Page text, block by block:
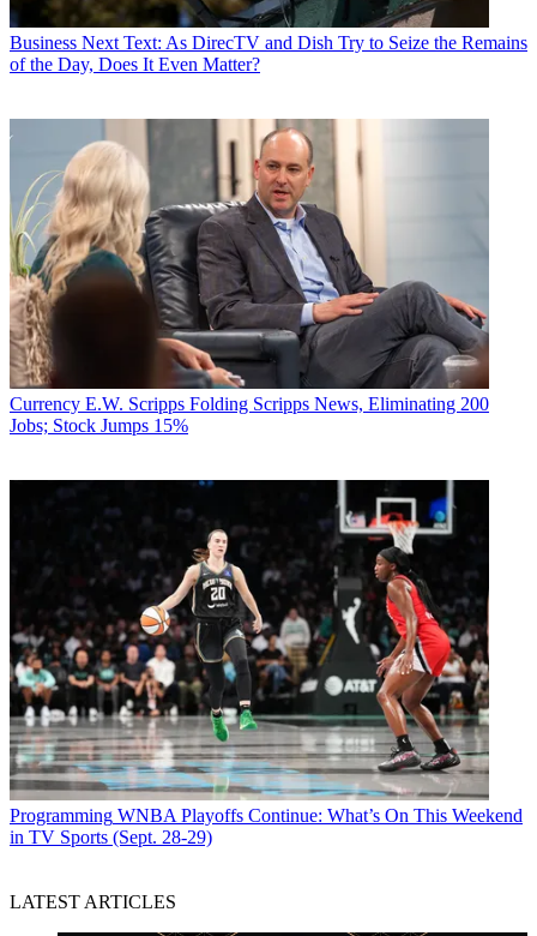
Business Next Text: As DirecTV and Dish Try to Seize the Remains
of the Day, Does It Even Matter?
Currency E.W. Scripps Folding Scripps News, Eliminating 200
Jobs; Stock Jumps 15%
Programming WNBA Playoffs Continue: What’s On This Weekend
in TV Sports (Sept. 28-29)
LATEST ARTICLES